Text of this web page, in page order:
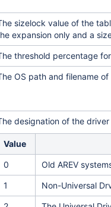
sizelock value of the
expansion only and a
threshold percentage
OS path and filename
designation of the
Value
0 Old AREV
1 Non-Universal